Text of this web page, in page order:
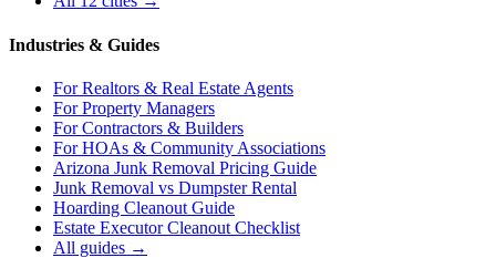
Industries & Guides
ForRealtors & Real Estate Agents
ForProperty Managers
ForContractors & Builders
ForHOAs & Community Associations
Arizona Junk Removal Pricing Guide
Junk Removal vs Dumpster Rental
Hoarding Cleanout Guide
Estate Executor Cleanout Checklist
All guides →